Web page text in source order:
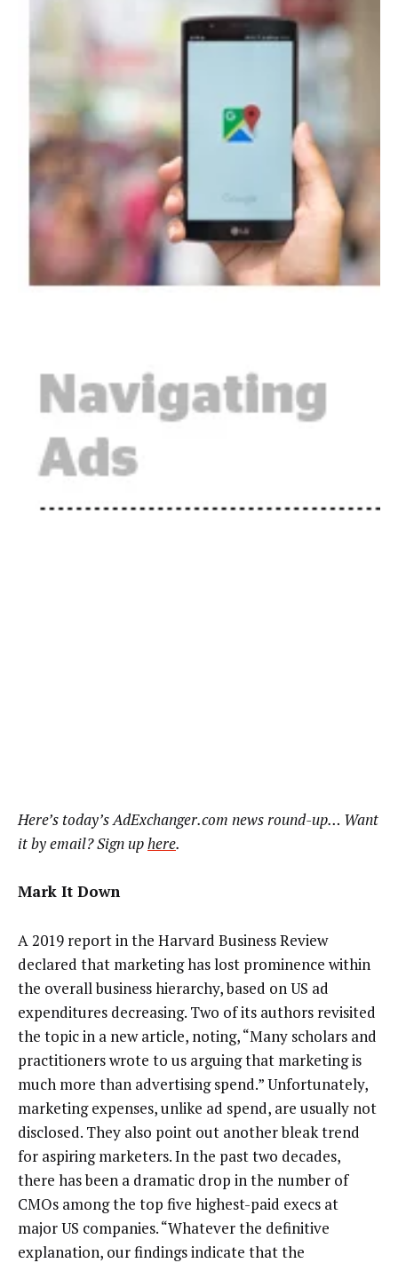
Here’s today’s AdExchanger.com news round-up… Want
it by email? Sign uphere.
Mark It Down
A 2019 report in the Harvard Business Review
declared that marketing has lost prominence within
the overall business hierarchy, based on US ad
expenditures decreasing. Two of its authors revisited
the topic in a new article, noting, “Many scholars and
practitioners wrote to us arguing that marketing is
much more than advertising spend.” Unfortunately,
marketing expenses, unlike ad spend, are usually not
disclosed. They also point out another bleak trend
for aspiring marketers. In the past two decades,
there has been a dramatic drop in the number of
CMOs among the top five highest-paid execs at
major US companies. “Whatever the definitive
explanation, our findings indicate that the